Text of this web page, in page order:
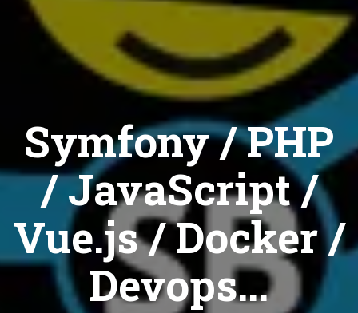
Symfony / PHP
/ JavaScript /
Vue.js / Docker /
Devops...